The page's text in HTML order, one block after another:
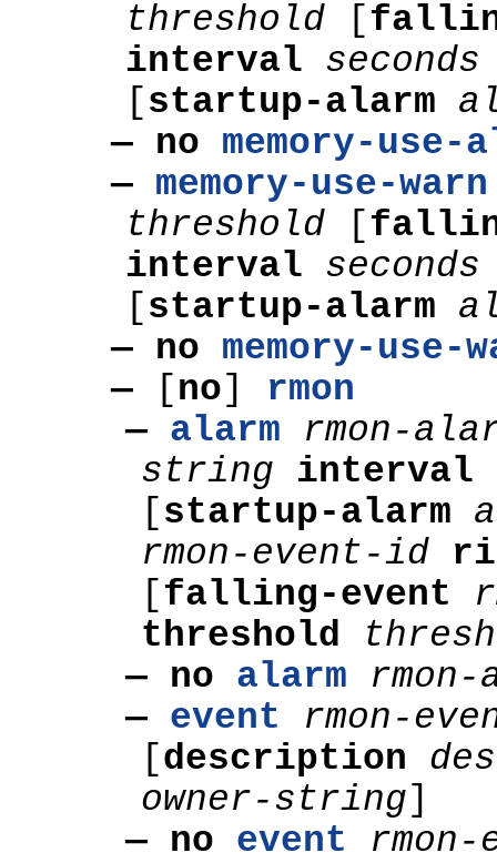
threshold [
interval
[startup-alarm
— no memory-use-
— memory-use-warn
threshold
[
interval
[startup-alarm
— no memory-use-
—
[no] rmon
— alarm
rmon-
string interval
[startup-alarm
rmon-event-id
[falling-event
threshold
— no alarm
— event
rmon-
[description
owner-string]
— no event